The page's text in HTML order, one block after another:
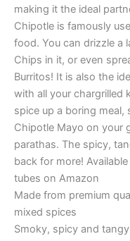
making it the ideal
Chipotle is famously
food. You can drizzle a
Chips in it, or even
Burritos! It is also the
with all your chargrilled
spice up a boring meal,
Chipotle Mayo on your
parathas. The spicy,
back for more!
tubes on Amazon
Made from premium
mixed spices
Smoky, spicy and